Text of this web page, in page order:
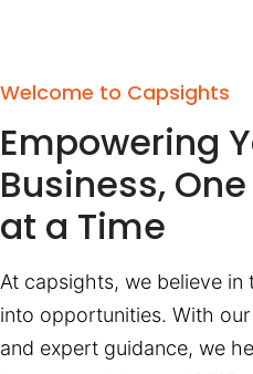
Welcome to Capsights
Empowering
Business,
at a Time
At capsights, we believe in
into opportunities. With
and expert guidance, we